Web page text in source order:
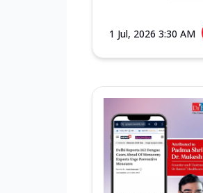
1 Jul, 2026 3:30 AM